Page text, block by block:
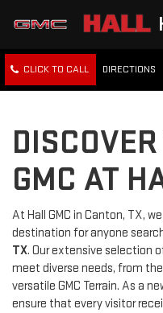
CLICK TO CALL DIRECTIONS
GMC AT
At Hall GMC in Canton, TX,
destination for anyone
TX. Our extensive selection
meet diverse needs, from the
versatile GMC Terrain. As a
ensure that every visitor